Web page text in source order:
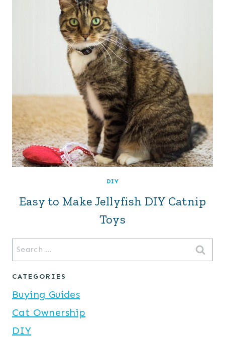
DIY
Easy to Make Jellyfish DIY Catnip
Toys
Search
for:
CATEGORIES
Buying Guides
Cat Ownership
DIY